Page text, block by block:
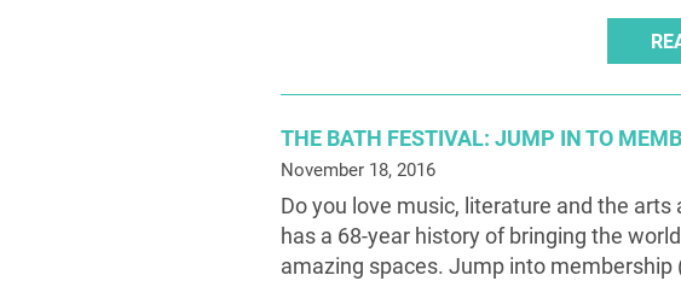
THE BATH FESTIVAL: JUMP IN TO
November 18, 2016
Do you love music, literature and the
has a 68-year history of bringing the
amazing spaces. Jump into membership